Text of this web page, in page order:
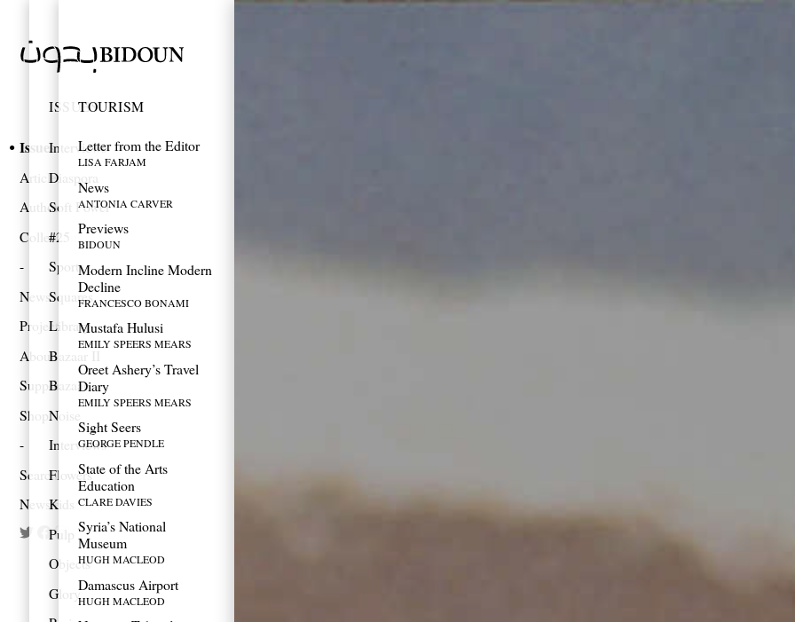
Issues
Articles
Authors
Collections
News
Projects
About
Support
Shop
Search
Newsletter
ISSUES
Interviews
Diaspora
Soft Power
#25
Sports
Squares
Library
Bazaar II
Bazaar
Noise
Interviews
Flowers
Kids
Pulp
Objects
Glory
TOURISM
Letter from the Editor
LISA FARJAM
News
ANTONIA CARVER
Previews
BIDOUN
Modern Incline Modern
Decline
FRANCESCO BONAMI
Mustafa Hulusi
EMILY SPEERS MEARS
Oreet Ashery’s Travel
Diary
EMILY SPEERS MEARS
Sight Seers
GEORGE PENDLE
State of the Arts
Education
CLARE DAVIES
Syria’s National
Museum
HUGH MACLEOD
Damascus Airport
HUGH MACLEOD